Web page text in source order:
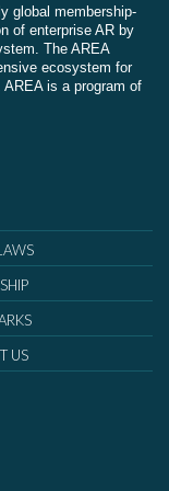
global membership-
of enterprise AR by
The AREA
ecosystem for
is a program of
US